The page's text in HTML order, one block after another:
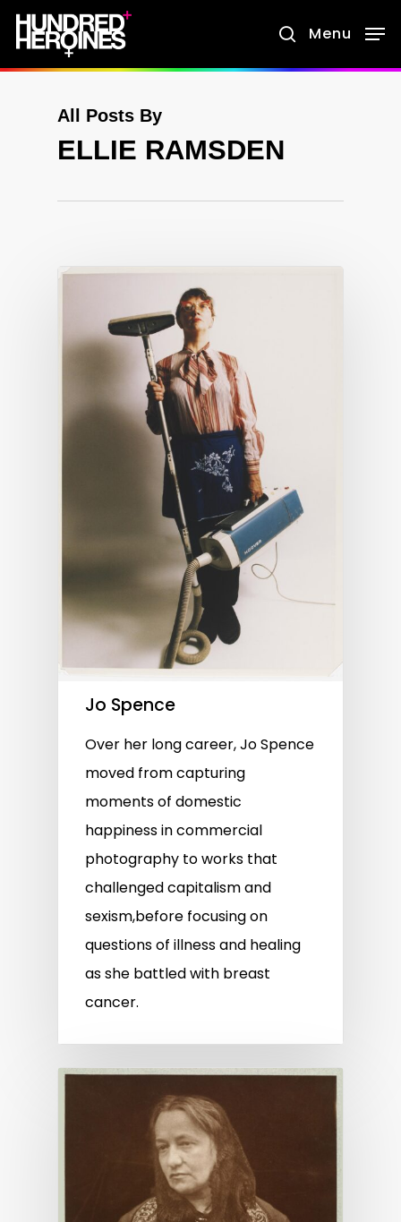
Skip
main
search
Menu
All Posts By
ELLIE RAMSDEN
Jo Spence
Over her long career, Jo Spence
moved from capturing
moments of domestic
happiness in commercial
photography to works that
challenged capitalism and
sexism,before focusing on
questions of illness and healing
as she battled with breast
cancer.